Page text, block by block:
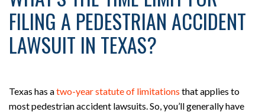
FILING A PEDESTRIAN ACCIDENT
LAWSUIT IN TEXAS?
Texas has atwo-year statute of limitations that applies to
most pedestrian accident lawsuits. So, you’ll generally have